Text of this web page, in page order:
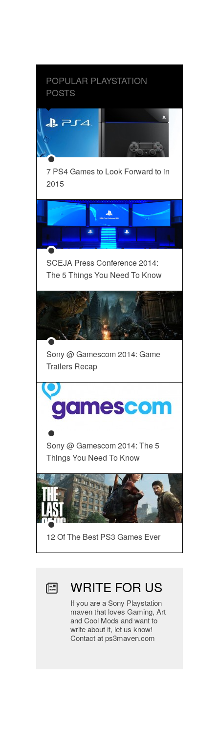
POPULAR PLAYSTATION
POSTS
7 PS4 Games to Look Forward to in
2015
SCEJA Press Conference 2014:
The 5 Things You Need To Know
Sony @ Gamescom 2014: Game
Trailers Recap
Sony @ Gamescom 2014: The 5
Things You Need To Know
12 Of The Best PS3 Games Ever
WRITE FOR US
If you are a Sony Playstation
maven that loves Gaming, Art
and Cool Mods and want to
write about it, let us know!
Contact at ps3maven.com